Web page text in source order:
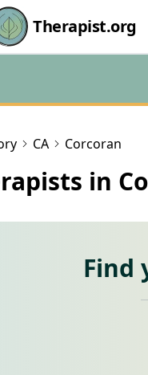
Therapist.org
CA Corcoran
in
Find